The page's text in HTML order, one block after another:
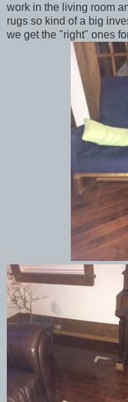
work in the living room
rugs so kind of a big
we get the "right" ones